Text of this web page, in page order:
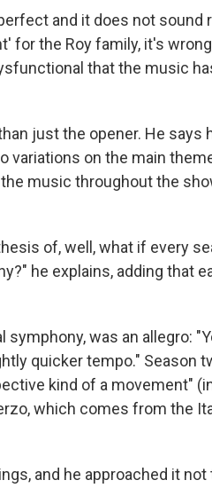
and it does not sound
for the Roy family, it's
that the music
just the opener. He says
variations on the main
music throughout the
of, well, what if every
he explains, adding that
was an allegro:
quicker tempo." Season
kind of a movement"
which comes from the
and he approached it not